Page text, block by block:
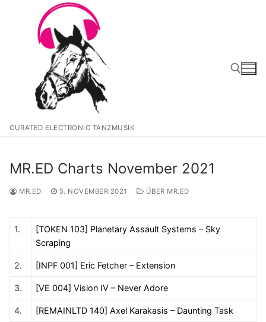
springen
CURATED ELECTRONIC TANZMUSIK
MR.ED Charts November 2021
MR.ED 5. NOVEMBER 2021 ÜBER MR.ED
1.
[TOKEN 103] Planetary Assault Systems – Sky
Scraping
2. [INPF 001] Eric Fetcher – Extension
3. [VE 004] Vision IV – Never Adore
4. [REMAINLTD 140] Axel Karakasis – Daunting Task